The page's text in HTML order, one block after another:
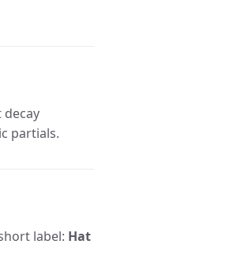
decay
partials.
label: Hat